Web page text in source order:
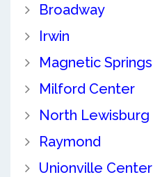
Broadway
Irwin
Magnetic Springs
Milford Center
North Lewisburg
Raymond
Unionville Center